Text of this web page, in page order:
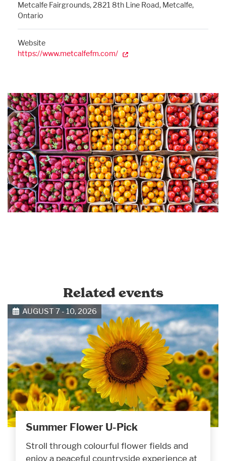
Metcalfe Fairgrounds, 2821 8th Line Road, Metcalfe,
Ontario
Website
https://www.metcalfefm.com/
Related events
AUGUST 7 - 10, 2026
Summer Flower U-Pick
Stroll through colourful flower fields and
enjoy a peaceful countryside experience at